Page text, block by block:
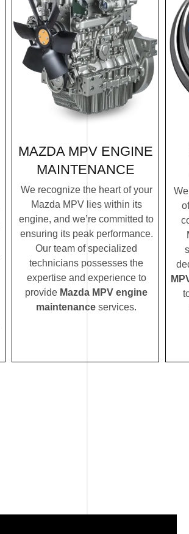
MAZDA MPV ENGINE
MAINTENANCE
We recognize the heart of your
Mazda MPV lies within its
engine, and we’re committed to
ensuring its peak performance.
Our team of specialized
technicians possesses the
expertise and experience to
provide Mazda MPV engine
maintenance services.